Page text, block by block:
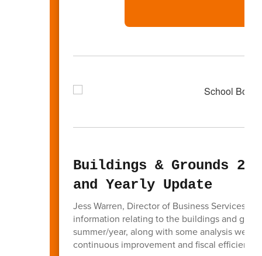
Buildings & Grounds
and Yearly Update
Jess Warren, Director of Business Services
information relating to the buildings and
summer/year, along with some analysis we
continuous improvement and fiscal